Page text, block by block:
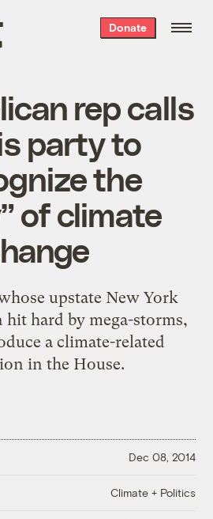
Donate
rep calls
party to
the
of climate
upstate New York
hit hard by mega-storms,
a climate-related
in the House.
Dec 08, 2014
Climate + Politics